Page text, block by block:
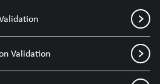
Validation